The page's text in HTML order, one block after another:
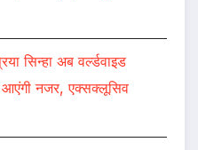
सिन्हा अब वर्ल्डवाइड
आएंगी नजर, एक्सक्लूसिव